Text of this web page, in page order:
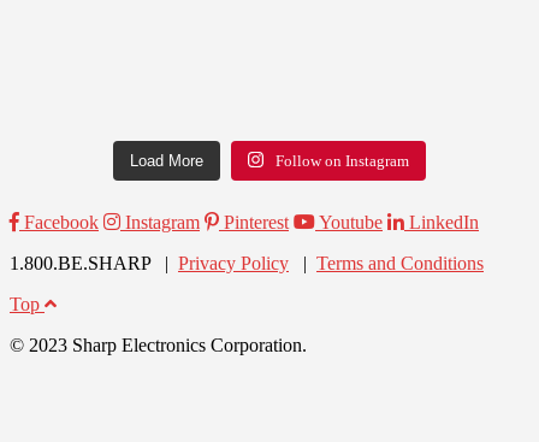
Load More Follow on Instagram
Facebook Instagram Pinterest Youtube
LinkedIn
1.800.BE.SHARP | Privacy Policy | Terms and Conditions
Top
© 2023 Sharp Electronics Corporation.